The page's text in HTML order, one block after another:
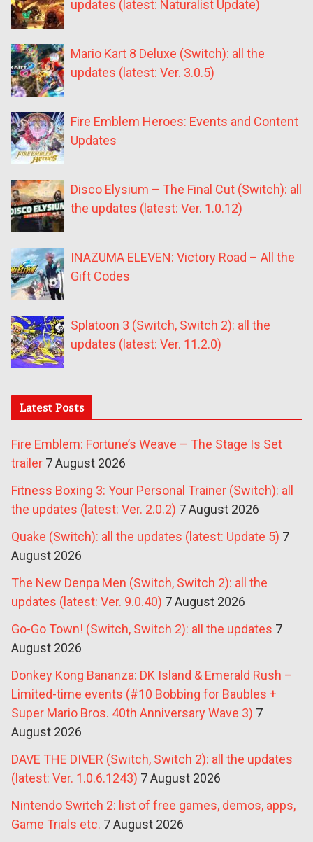
updates (latest: Naturalist Update)
Mario Kart 8 Deluxe (Switch): all the
updates (latest: Ver. 3.0.5)
Fire Emblem Heroes: Events and Content
Updates
Disco Elysium – The Final Cut (Switch): all
the updates (latest: Ver. 1.0.12)
INAZUMA ELEVEN: Victory Road – All the
Gift Codes
Splatoon 3 (Switch, Switch 2): all the
updates (latest: Ver. 11.2.0)
Latest Posts
Fire Emblem: Fortune’s Weave – The Stage Is Set
trailer 7 August 2026
Fitness Boxing 3: Your Personal Trainer (Switch): all
the updates (latest: Ver. 2.0.2) 7 August 2026
Quake (Switch): all the updates (latest: Update 5) 7
August 2026
The New Denpa Men (Switch, Switch 2): all the
updates (latest: Ver. 9.0.40) 7 August 2026
Go-Go Town! (Switch, Switch 2): all the updates 7
August 2026
Donkey Kong Bananza: DK Island & Emerald Rush –
Limited-time events (#10 Bobbing for Baubles +
Super Mario Bros. 40th Anniversary Wave 3) 7
August 2026
DAVE THE DIVER (Switch, Switch 2): all the updates
(latest: Ver. 1.0.6.1243) 7 August 2026
Nintendo Switch 2: list of free games, demos, apps,
Game Trials etc. 7 August 2026